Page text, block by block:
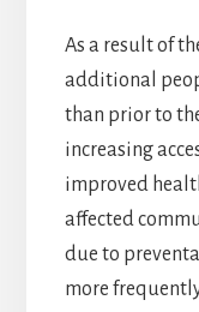
As a result of
additional
than prior to
increasing
improved
affected
due to
more